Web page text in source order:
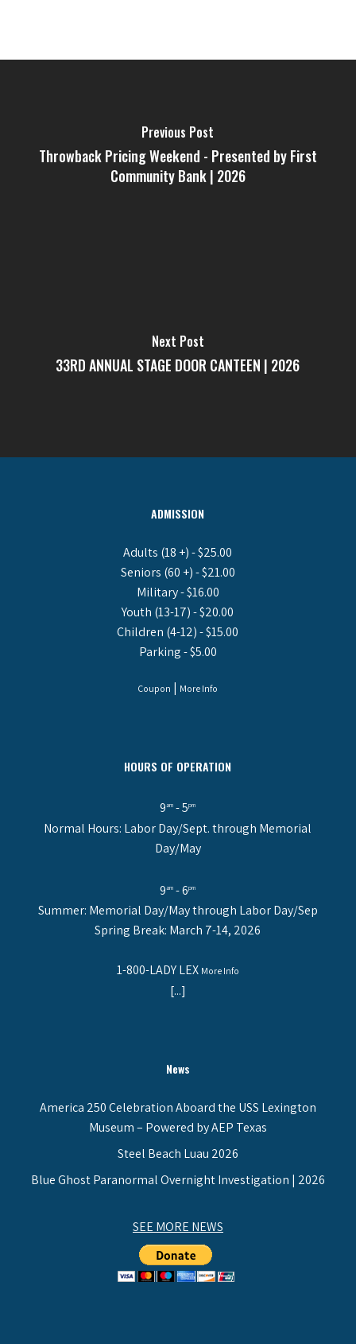
Previous Post
Throwback Pricing Weekend - Presented by First
Community Bank | 2026
Next Post
33RD ANNUAL STAGE DOOR CANTEEN | 2026
ADMISSION
Adults (18 +) - $25.00
Seniors (60 +) - $21.00
Military - $16.00
Youth (13-17) - $20.00
Children (4-12) - $15.00
Parking - $5.00
Coupon | More Info
HOURS OF OPERATION
9am - 5pm
Normal Hours: Labor Day/Sept. through Memorial
Day/May
9am - 6pm
Summer: Memorial Day/May through Labor Day/Sep
Spring Break: March 7-14, 2026
1-800-LADY LEX More Info
[...]
News
America 250 Celebration Aboard the USS Lexington
Museum – Powered by AEP Texas
Steel Beach Luau 2026
Blue Ghost Paranormal Overnight Investigation | 2026
SEE MORE NEWS